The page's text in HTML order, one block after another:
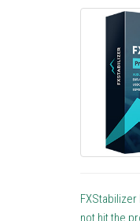
not hit the